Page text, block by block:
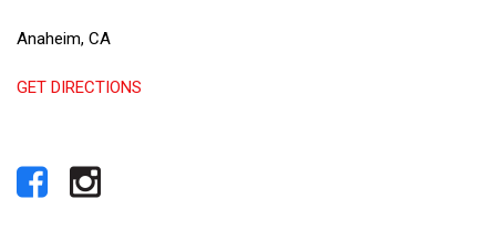
Anaheim, CA
GET DIRECTIONS